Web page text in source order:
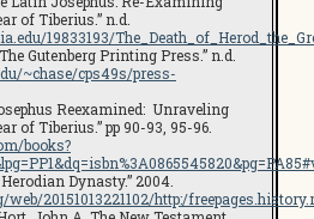
of Tiberius.” n.d.
19833193/
Gutenberg Printing Press.” n.d.
~chase/cps49s/press-
Reexamined: Unraveling
of Tiberius.” pp 90-93, 95-96.
books?
Dynasty.” 2004.
web/20151013221102/http:/